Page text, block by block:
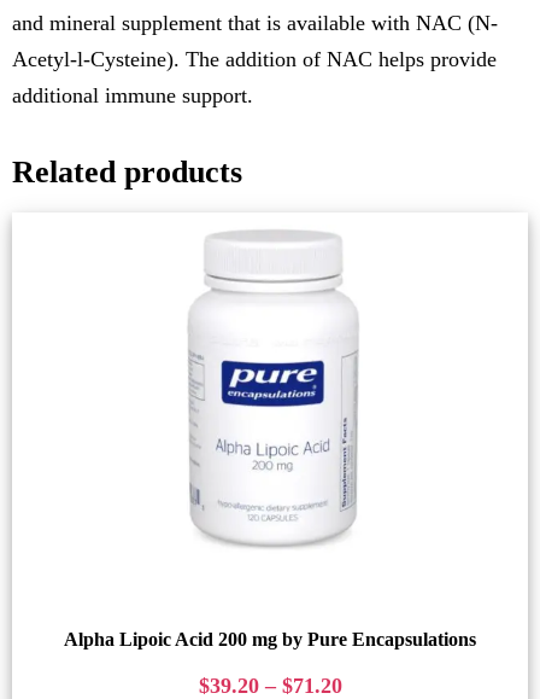
and mineral supplement that is available with NAC (N-
Acetyl-l-Cysteine). The addition of NAC helps provide
additional immune support.
Related products
Alpha Lipoic Acid 200 mg by Pure Encapsulations
$39.20 – $71.20